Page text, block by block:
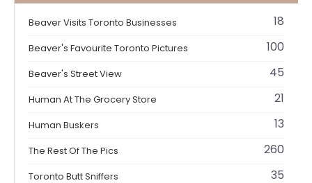
Beaver Visits Toronto Businesses 18
Beaver's Favourite Toronto Pictures 100
Beaver's Street View 45
Human At The Grocery Store 21
Human Buskers 13
The Rest Of The Pics 260
Toronto Butt Sniffers 35